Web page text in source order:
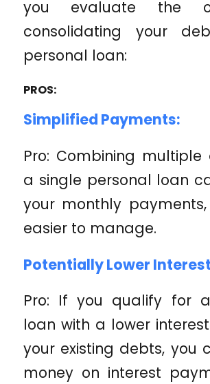
you evaluate the
consolidating your
personal loan:
PROS:
Simplified Payments:
Pro: Combining
a single personal loan
your monthly
easier to manage.
Potentially Lower
Pro: If you qualify for
loan with a lower
your existing debts, you
money on interest